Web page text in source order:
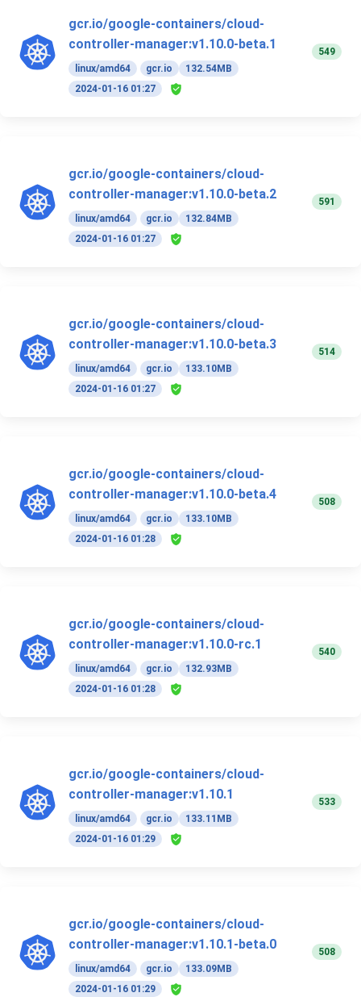
gcr.io/google-containers/cloud-
controller-manager:v1.10.0-beta.1
linux/amd64 gcr.io
132.54MB
2024-01-16 01:27
549
gcr.io/google-containers/cloud-
controller-manager:v1.10.0-beta.2
linux/amd64 gcr.io
132.84MB
2024-01-16 01:27
591
gcr.io/google-containers/cloud-
controller-manager:v1.10.0-beta.3
linux/amd64 gcr.io
133.10MB
2024-01-16 01:27
514
gcr.io/google-containers/cloud-
controller-manager:v1.10.0-beta.4
linux/amd64 gcr.io
133.10MB
2024-01-16 01:28
508
gcr.io/google-containers/cloud-
controller-manager:v1.10.0-rc.1
linux/amd64 gcr.io
132.93MB
2024-01-16 01:28
540
gcr.io/google-containers/cloud-
controller-manager:v1.10.1
linux/amd64 gcr.io
133.11MB
2024-01-16 01:29
533
gcr.io/google-containers/cloud-
controller-manager:v1.10.1-beta.0
linux/amd64 gcr.io
133.09MB
2024-01-16 01:29
508